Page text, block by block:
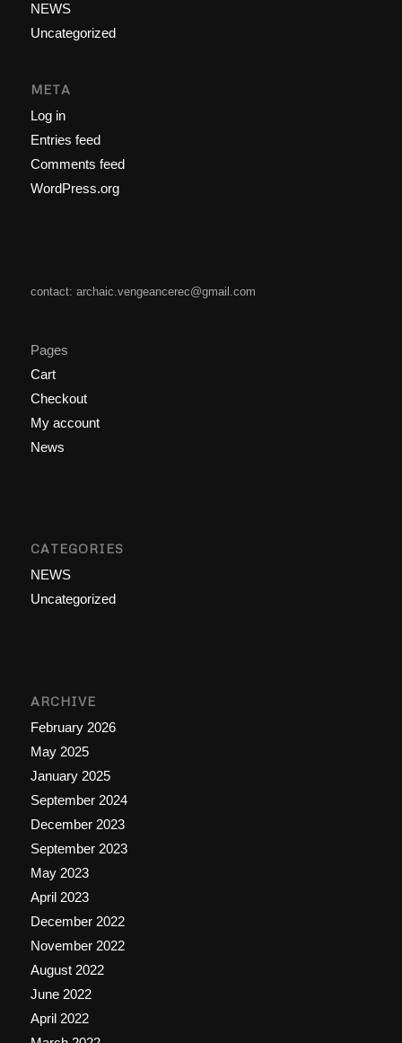
NEWS
Uncategorized
META
Log in
Entries feed
Comments feed
WordPress.org
contact: archaic.vengeancerec@gmail.com
Pages
Cart
Checkout
My account
News
CATEGORIES
NEWS
Uncategorized
ARCHIVE
February 2026
May 2025
January 2025
September 2024
December 2023
September 2023
May 2023
April 2023
December 2022
November 2022
August 2022
June 2022
April 2022